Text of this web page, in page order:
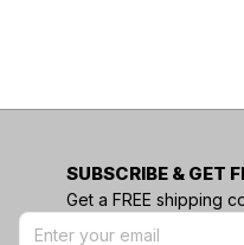
SUBSCRIBE & GET
Get a FREE shipping